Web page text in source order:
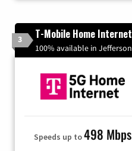
3 T-Mobile Home Internet
100% available in Jefferson
Speeds up to498 Mbps